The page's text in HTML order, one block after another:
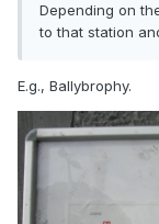
Depending on
to that station
E.g., Ballybrophy.